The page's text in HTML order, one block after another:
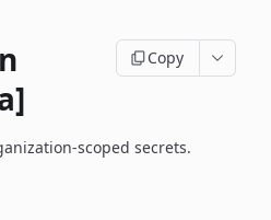
Copy
scoped secrets.